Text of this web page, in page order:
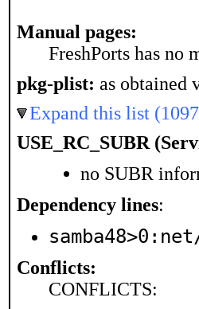
Manual pages:
FreshPorts has no
pkg-plist: as obtained
Expand this list
USE_RC_SUBR
no SUBR
Dependency lines:
Conflicts:
CONFLICTS: